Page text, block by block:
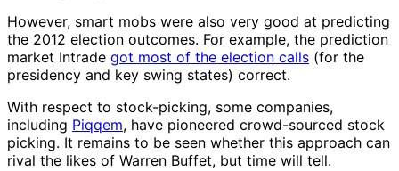
However, smart mobs were also very good at predicting
the 2012 election outcomes. For example, the prediction
market Intrade got most of the election calls (for the
presidency and key swing states) correct.
With respect to stock-picking, some companies,
including Piqqem, have pioneered crowd-sourced stock
picking. It remains to be seen whether this approach can
rival the likes of Warren Buffet, but time will tell.